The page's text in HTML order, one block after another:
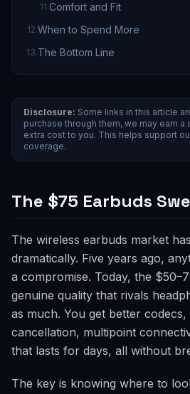
11.Comfort and Fit
12.When to Spend More
13.The Bottom Line
Disclosure: Some links in this article
purchase through them, we may earn a
extra cost to you. This helps support
coverage.
The $75 Earbuds
The wireless earbuds market
dramatically. Five years ago,
a compromise. Today, the
genuine quality that rivals
as much. You get better codecs,
cancellation, multipoint
that lasts for days, all without
The key is knowing where to